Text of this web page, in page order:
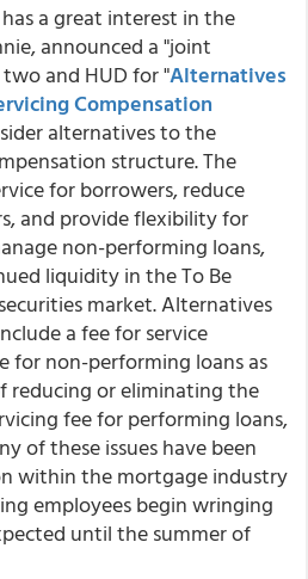
a great interest in the
announced a "joint
and HUD for "Alternatives
Compensation
alternatives to the
structure. The
for borrowers, reduce
and provide flexibility for
non-performing loans,
liquidity in the To Be
market. Alternatives
a fee for service
for non-performing loans as
reducing or eliminating the
fee for performing loans,
of these issues have been
within the mortgage industry
employees begin wringing
until the summer of